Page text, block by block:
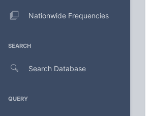
Nationwide Frequencies
SEARCH
Search Database
QUERY